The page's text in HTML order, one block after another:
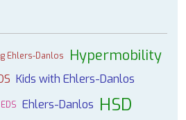
Ehlers-Danlos
Hypermobility
Kids with Ehlers-Danlos
Ehlers-Danlos HSD